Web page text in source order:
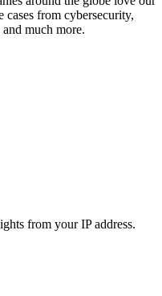
cases from cybersecurity,
much more.
from your IP address.